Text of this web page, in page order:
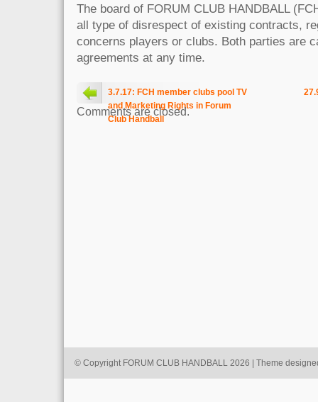
The board of FORUM CLUB HANDBALL
all type of disrespect of existing contracts,
concerns players or clubs. Both parties are
agreements at any time.
3.7.17: FCH member clubs pool TV
and Marketing Rights in Forum
Club Handball
Comments are closed.
© Copyright FORUM CLUB HANDBALL 2026 | Theme